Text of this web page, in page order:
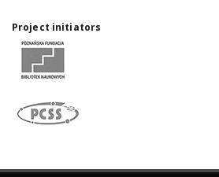
Project initiators